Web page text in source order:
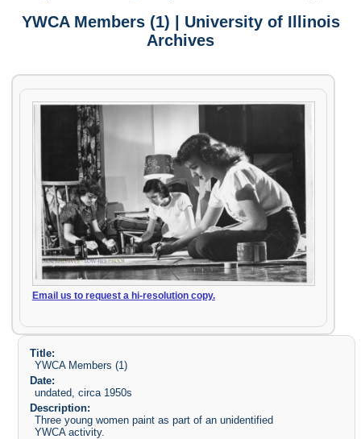
YWCA Members (1) | University of Illinois
Archives
Email us to request a hi-resolution copy.
Title:
YWCA Members (1)
Date:
undated, circa 1950s
Description:
Three young women paint as part of an unidentified
YWCA activity.